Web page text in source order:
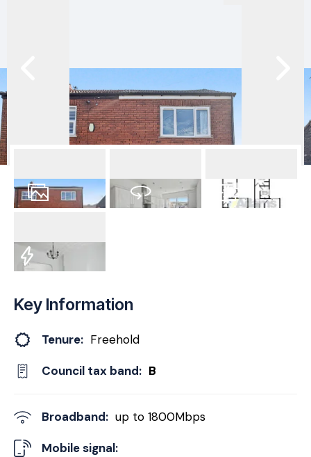
Key Information
Tenure: Freehold
Council tax band: B
Broadband: up to 1800Mbps
Mobile signal: